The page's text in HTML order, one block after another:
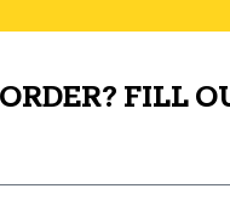
FILL